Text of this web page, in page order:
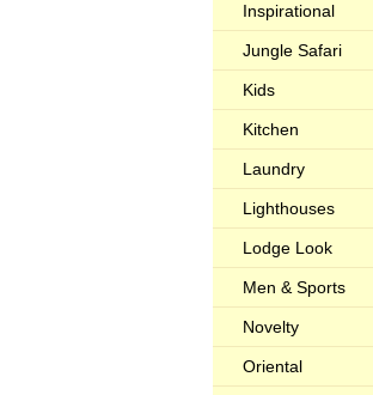
Inspirational
Jungle Safari
Kids
Kitchen
Laundry
Lighthouses
Lodge Look
Men & Sports
Novelty
Oriental